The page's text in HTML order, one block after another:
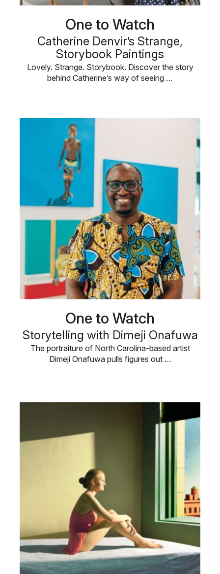
One to Watch
Catherine Denvir’s Strange,
Storybook Paintings
Lovely. Strange. Storybook. Discover the story
behind Catherine’s way of seeing …
One to Watch
Storytelling with Dimeji Onafuwa
The portraiture of North Carolina-based artist
Dimeji Onafuwa pulls figures out …